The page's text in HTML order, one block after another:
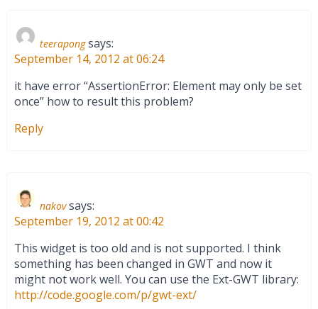
teerapong says:
September 14, 2012 at 06:24
it have error “AssertionError: Element may only be set
once” how to result this problem?
Reply
nakov says:
September 19, 2012 at 00:42
This widget is too old and is not supported. I think
something has been changed in GWT and now it
might not work well. You can use the Ext-GWT library:
http://code.google.com/p/gwt-ext/